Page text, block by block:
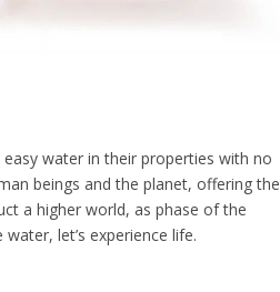
water in their properties with no
beings and the planet, offering the
a higher world, as phase of the
let’s experience life.